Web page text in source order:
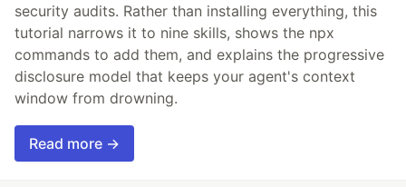
security audits. Rather than installing everything, this
tutorial narrows it to nine skills, shows the npx
commands to add them, and explains the progressive
disclosure model that keeps your agent's context
window from drowning.
Read more →